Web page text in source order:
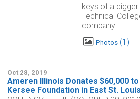
keys of a
Technical
company...
Photos 1
Oct 28, 2019
Ameren Illinois Donates $60,000
Kersee Foundation in East St. Louis